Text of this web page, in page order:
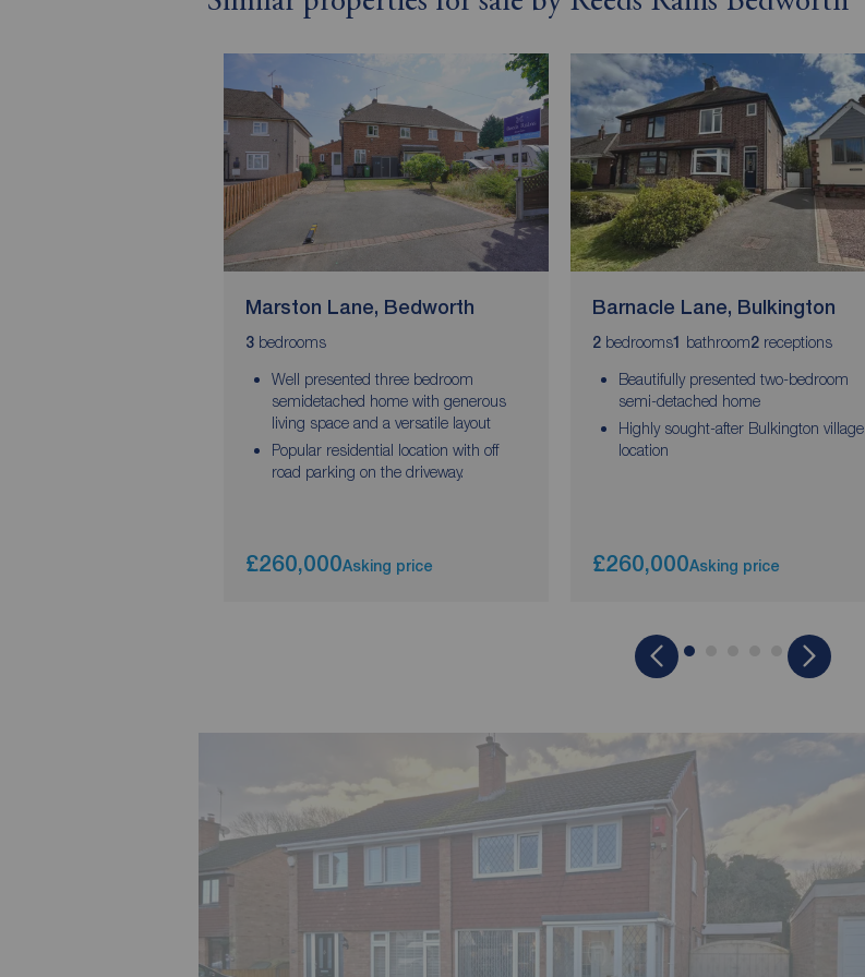
Marston Lane, Bedworth
3bedrooms
Well presented three bedroom
semidetached home with generous
living space and a versatile layout
Popular residential location with off
road parking on the driveway.
£260,000Asking price
Barnacle Lane, Bulkington
2bedrooms1 bathroom2receptions
Beautifully presented two-bedroom
semi-detached home
Highly sought-after Bulkington village
location
£260,000Asking price